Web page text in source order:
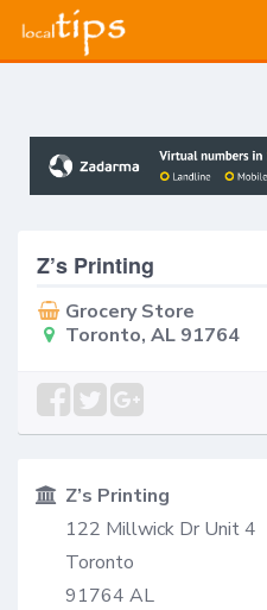
Z’s Printing
Grocery Store
Toronto, AL 91764
Z’s Printing
122 Millwick Dr Unit 4
Toronto
91764 AL